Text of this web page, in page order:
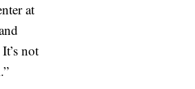
at
not